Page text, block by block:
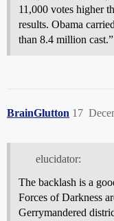
11,000 votes higher
results. Obama
than 8.4 million cast.”
BrainGlutton 17
elucidator:
The backlash is a
Forces of Darkness
Gerrymandered